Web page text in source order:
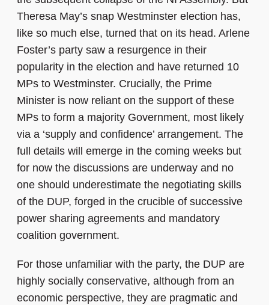
Theresa May’s snap Westminster election has,
like so much else, turned that on its head. Arlene
Foster’s party saw a resurgence in their
popularity in the election and have returned 10
MPs to Westminster. Crucially, the Prime
Minister is now reliant on the support of these
MPs to form a majority Government, most likely
via a ‘supply and confidence’ arrangement. The
full details will emerge in the coming weeks but
for now the discussions are underway and no
one should underestimate the negotiating skills
of the DUP, forged in the crucible of successive
power sharing agreements and mandatory
coalition government.
For those unfamiliar with the party, the DUP are
highly socially conservative, although from an
economic perspective, they are pragmatic and